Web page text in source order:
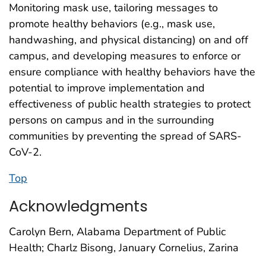
Monitoring mask use, tailoring messages to
promote healthy behaviors (e.g., mask use,
handwashing, and physical distancing) on and off
campus, and developing measures to enforce or
ensure compliance with healthy behaviors have the
potential to improve implementation and
effectiveness of public health strategies to protect
persons on campus and in the surrounding
communities by preventing the spread of SARS-
CoV-2.
Top
Acknowledgments
Carolyn Bern, Alabama Department of Public
Health; Charlz Bisong, January Cornelius, Zarina